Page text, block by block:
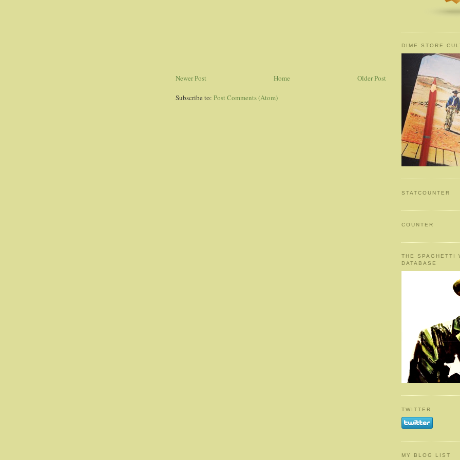
Newer Post Older Post
Home
Subscribe to: Post Comments (Atom)
DIME STORE
STATCOUNTER
COUNTER
THE SPAGHETTI
DATABASE
TWITTER
MY BLOG LIST